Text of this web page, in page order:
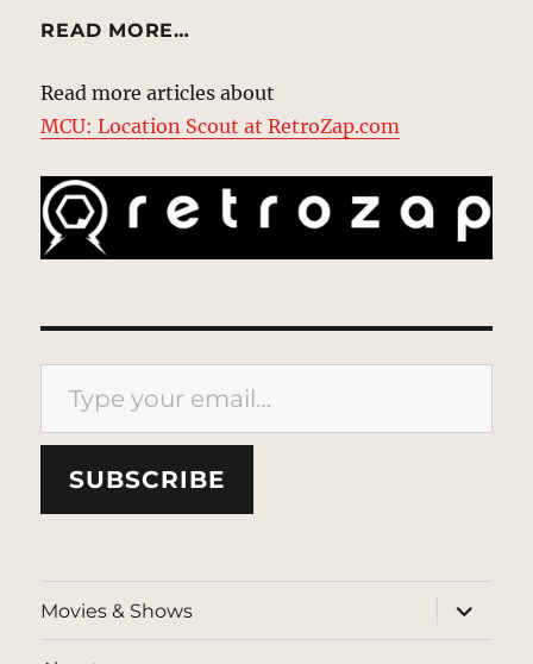
READ MORE…
Read more articles about
MCU: Location Scout at RetroZap.com
Type your email…
SUBSCRIBE
Movies & Shows
expand
child
menu